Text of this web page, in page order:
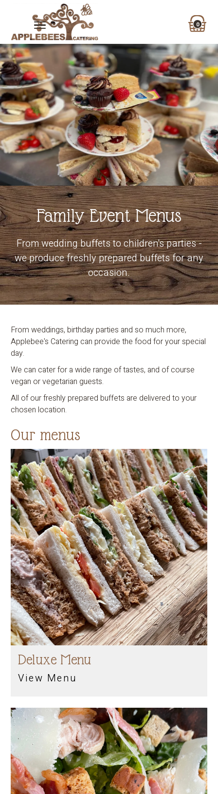
0
Family Event Menus
From wedding buffets to children's parties -
we produce freshly prepared buffets for any
occasion.
From weddings, birthday parties and so much more,
Applebee's Catering can provide the food for your special
day.
We can cater for a wide range of tastes, and of course
vegan or vegetarian guests.
All of our freshly prepared buffets are delivered to your
chosen location.
Our menus
Deluxe Menu
View Menu